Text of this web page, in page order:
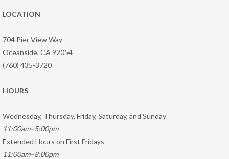
LOCATION
704 Pier View Way
Oceanside, CA 92054
(760) 435-3720
HOURS
Wednesday, Thursday, Friday, Saturday, and Sunday
11:00am–5:00pm
Extended Hours on First Fridays
11:00am–8:00pm